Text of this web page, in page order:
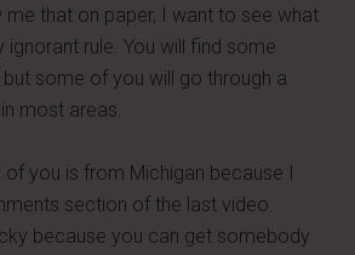
me that on paper, I want to see what
ignorant rule. You will find some
some of you will go through a
most areas.
you is from Michigan because I
section of the last video.
because you can get somebody